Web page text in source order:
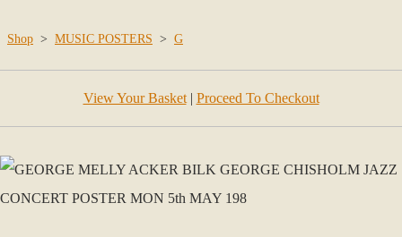
Shop > MUSIC POSTERS > G
View Your Basket| Proceed To Checkout